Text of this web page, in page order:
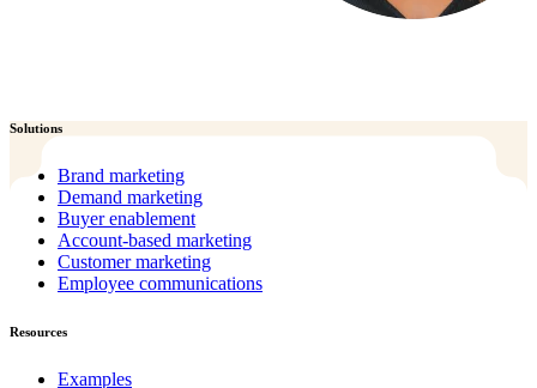
Solutions
Brand marketing
Demand marketing
Buyer enablement
Account-based marketing
Customer marketing
Employee communications
Resources
Examples